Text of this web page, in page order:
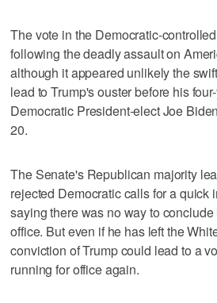
The vote in the Democratic-
following the deadly assault on
although it appeared unlikely the
lead to Trump's ouster before his
Democratic President-elect Joe
20.
The Senate's Republican majority
rejected Democratic calls for a quick
saying there was no way to
office. But even if he has left the
conviction of Trump could lead to a
running for office again.